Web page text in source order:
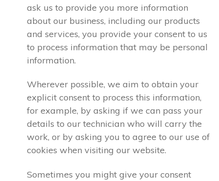
ask us to provide you more information
about our business, including our products
and services, you provide your consent to us
to process information that may be personal
information.
Wherever possible, we aim to obtain your
explicit consent to process this information,
for example, by asking if we can pass your
details to our technician who will carry the
work, or by asking you to agree to our use of
cookies when visiting our website.
Sometimes you might give your consent